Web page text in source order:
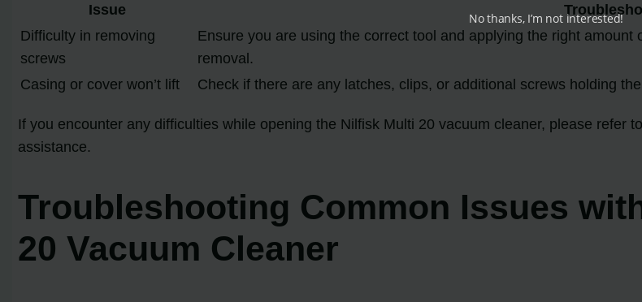
Issue
Difficulty in removing
screws
Ensure you are using the correct tool and applying the right
removal.
Casing or cover won’t lift
Check if there are any latches, clips, or additional screws holding
If you encounter any difficulties while opening the Nilfisk Multi 20 vacuum cleaner, please refer
assistance.
Troubleshooting Common Issues
20 Vacuum Cleaner
No thanks, I’m not interested!